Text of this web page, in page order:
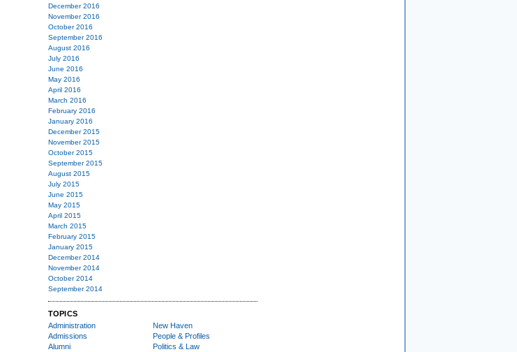
December 2016
November 2016
October 2016
September 2016
August 2016
July 2016
June 2016
May 2016
April 2016
March 2016
February 2016
January 2016
December 2015
November 2015
October 2015
September 2015
August 2015
July 2015
June 2015
May 2015
April 2015
March 2015
February 2015
January 2015
December 2014
November 2014
October 2014
September 2014
TOPICS
Administration
Admissions
Alumni
New Haven
People & Profiles
Politics & Law